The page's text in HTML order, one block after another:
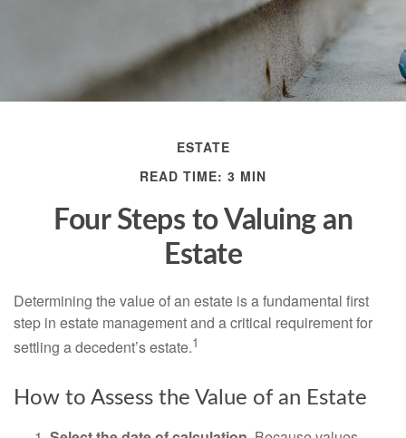
ESTATE
READ TIME: 3 MIN
Four Steps to Valuing an
Estate
Determining the value of an estate is a fundamental first
step in estate management and a critical requirement for
settling a decedent’s estate.1
How to Assess the Value of an Estate